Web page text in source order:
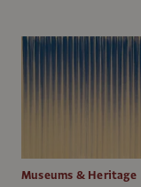
Museums & Heritage